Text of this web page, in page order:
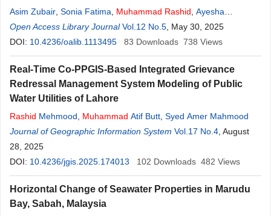
Asim Zubair Sonia Fatima Muhammad Rashid Ayesha
Tehreem,Ayesha Aziz
Open Access Library Journal Vol.12 No.5 , May 30, 2025
DOI: 10.4236/oalib.1113495 83 Downloads 738 Views
Real-Time Co-PPGIS-Based Integrated Grievance
Redressal Management System Modeling of Public
Water Utilities of Lahore
Rashid Mehmood Muhammad Atif Butt Syed Amer Mahmood
Journal of Geographic Information System Vol.17 No.4 , August
28, 2025
DOI: 10.4236/jgis.2025.174013 102 Downloads 482 Views
Horizontal Change of Seawater Properties in Marudu
Bay, Sabah, Malaysia